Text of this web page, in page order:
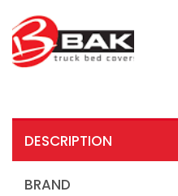
DESCRIPTION
BRAND